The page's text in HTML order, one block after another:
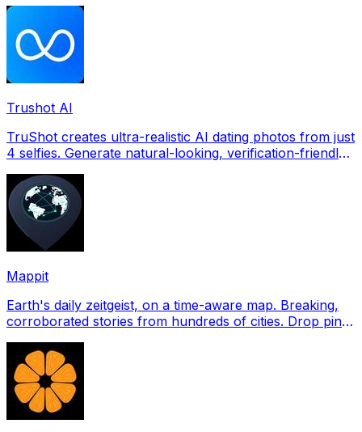
Trushot AI
TruShot creates ultra-realistic AI dating photos from just
4 selfies. Generate natural-looking, verification-friendly
Mappit
Earth's daily zeitgeist, on a time-aware map. Breaking,
corroborated stories from hundreds of cities. Drop pins,